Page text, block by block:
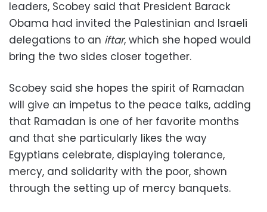
leaders, Scobey said that President Barack
Obama had invited the Palestinian and Israeli
delegations to an iftar, which she hoped would
bring the two sides closer together.
Scobey said she hopes the spirit of Ramadan
will give an impetus to the peace talks, adding
that Ramadan is one of her favorite months
and that she particularly likes the way
Egyptians celebrate, displaying tolerance,
mercy, and solidarity with the poor, shown
through the setting up of mercy banquets.